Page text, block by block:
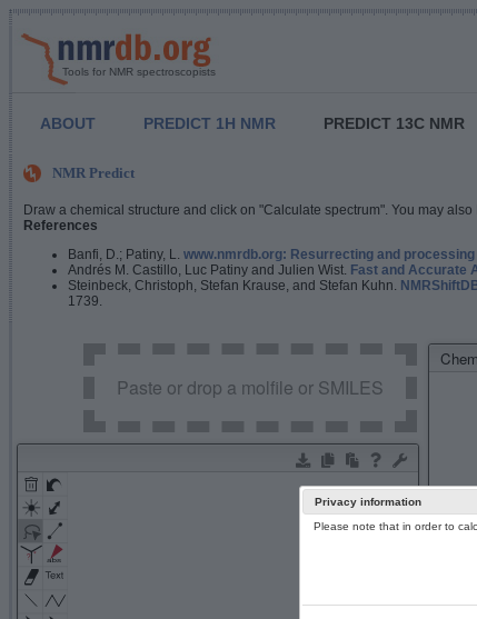
Tools for NMR spectroscopists
ABOUT PREDICT 1H NMR PREDICT 13C NMR
NMR Predict
Draw a chemical structure and click on "Calculate spectrum". You may
References
Banfi, D.; Patiny, L. www.nmrdb.org: Resurrecting and
Andrés M. Castillo, Luc Patiny and Julien Wist. Fast and Accurate
Steinbeck, Christoph, Stefan Krause, and Stefan Kuhn.
1739.
Paste or drop a molfile or SMILES
Privacy information
Please note that in order to